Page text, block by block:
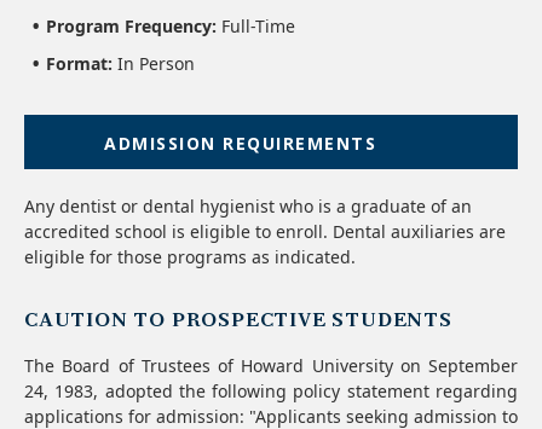
Program Frequency: Full-Time
Format: In Person
ADMISSION REQUIREMENTS
Any dentist or dental hygienist who is a graduate of an
accredited school is eligible to enroll. Dental auxiliaries are
eligible for those programs as indicated.
CAUTION TO PROSPECTIVE STUDENTS
The Board of Trustees of Howard University on September
24, 1983, adopted the following policy statement regarding
applications for admission: "Applicants seeking admission to